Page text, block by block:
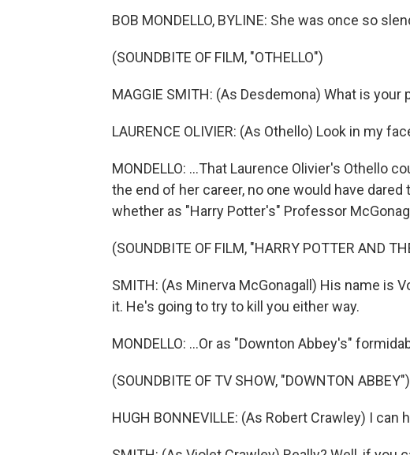
BOB MONDELLO, BYLINE: She was once so
(SOUNDBITE OF FILM, "OTHELLO")
MAGGIE SMITH: (As Desdemona) What is your
LAURENCE OLIVIER: (As Othello) Look in my
MONDELLO: ...That Laurence Olivier's Othello
the end of her career, no one would have
whether as "Harry Potter's" Professor
(SOUNDBITE OF FILM, "HARRY POTTER AND
SMITH: (As Minerva McGonagall) His name is
it. He's going to try to kill you either way.
MONDELLO: ...Or as "Downton Abbey's"
(SOUNDBITE OF TV SHOW, "DOWNTON ABBEY")
HUGH BONNEVILLE: (As Robert Crawley) I can